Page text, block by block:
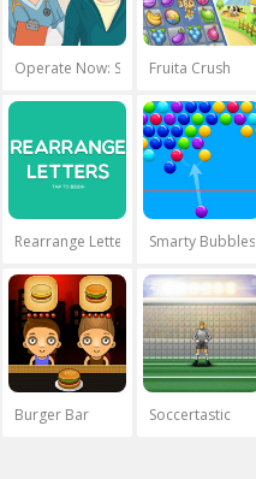
Operate Now: Shoulder Surgery
Fruita Crush
Rearrange Letters Smarty Bubbles
Burger Bar Soccertastic